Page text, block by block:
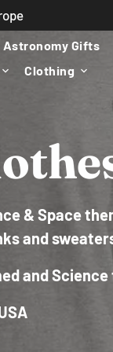
Astronomy Gifts
keyboard_arrow_down Clothing keyboard_arrow_down
& Space
and
and